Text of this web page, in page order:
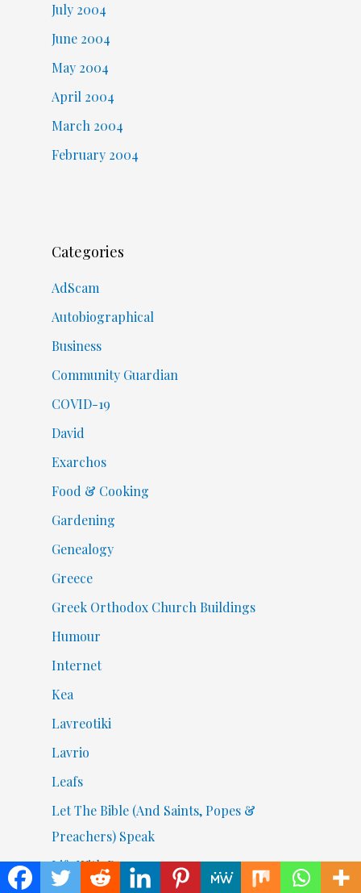
July 2004
June 2004
May 2004
April 2004
March 2004
February 2004
Categories
AdScam
Autobiographical
Business
Community Guardian
COVID-19
David
Exarchos
Food & Cooking
Gardening
Genealogy
Greece
Greek Orthodox Church Buildings
Humour
Internet
Kea
Lavreotiki
Lavrio
Leafs
Let The Bible (And Saints, Popes &
Preachers) Speak
Life With Beans